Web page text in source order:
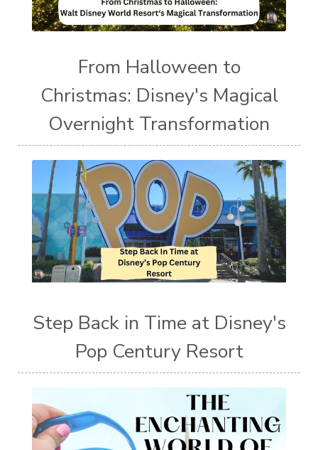
From Halloween to
Christmas: Disney's Magical
Overnight Transformation
Step Back in Time at Disney's
Pop Century Resort